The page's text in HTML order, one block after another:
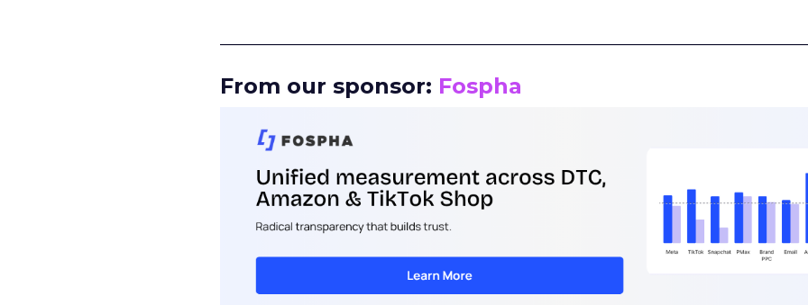
From our sponsor: Fospha